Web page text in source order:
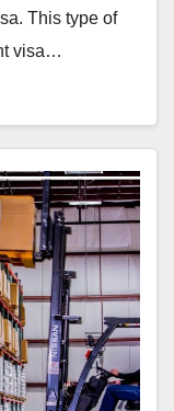
This type of
visa…